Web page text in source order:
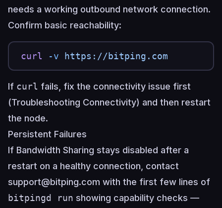
needs a working outbound network connection.
Confirm basic reachability:
curl -v https://bitping.com
If curl fails, fix the connectivity issue first
(Troubleshooting Connectivity) and then restart
the node.
Persistent Failures
If Bandwidth Sharing stays disabled after a
restart on a healthy connection, contact
support@bitping.com with the first few lines of
bitpingd run showing capability checks —